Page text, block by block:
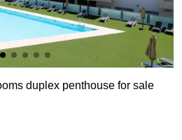
duplex penthouse for sale